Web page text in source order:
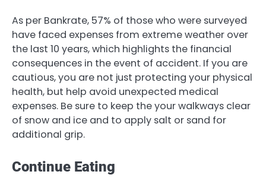
As per Bankrate, 57% of those who were surveyed
have faced expenses from extreme weather over
the last 10 years, which highlights the financial
consequences in the event of accident. If you are
cautious, you are not just protecting your physical
health, but help avoid unexpected medical
expenses. Be sure to keep the your walkways clear
of snow and ice and to apply salt or sand for
additional grip.
Continue Eating